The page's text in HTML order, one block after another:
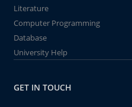
Literature
Computer Programming
Database
University Help
GET IN TOUCH